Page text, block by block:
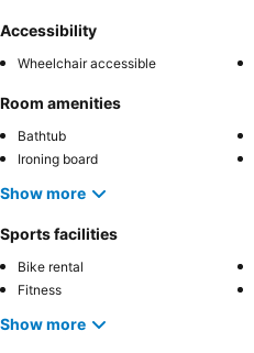
Accessibility
Wheelchair accessible
Room amenities
Bathtub
Ironing board
Show more
Sports facilities
Bike rental
Fitness
Show more